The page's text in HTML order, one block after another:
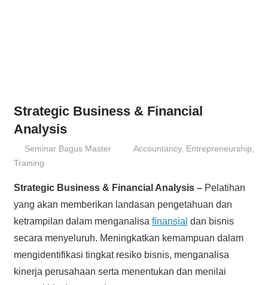
Strategic Business & Financial
Analysis
25/06/2013
Seminar Bagus Master Accountancy, Entrepreneurship,
Training
Strategic Business & Financial Analysis –Pelatihan
yang akan memberikan landasan pengetahuan dan
ketrampilan dalam menganalisa finansial dan bisnis
secara menyeluruh. Meningkatkan kemampuan dalam
mengidentifikasi tingkat resiko bisnis, menganalisa
kinerja perusahaan serta menentukan dan menilai